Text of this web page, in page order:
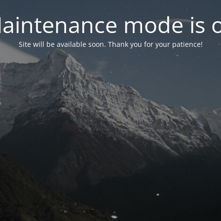
mode is
Site will be available soon. Thank you for your patience!